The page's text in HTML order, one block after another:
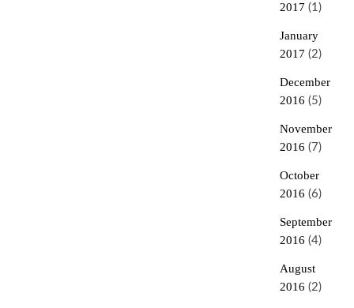
2017 (1)
January
2017 (2)
December
2016 (5)
November
2016 (7)
October
2016 (6)
September
2016 (4)
August
2016 (2)